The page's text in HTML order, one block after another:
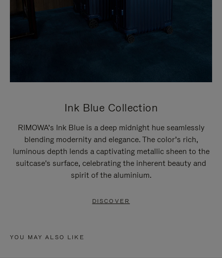
Ink Blue Collection
RIMOWA’s Ink Blue is a deep midnight hue seamlessly
blending modernity and elegance. The color’s rich,
luminous depth lends a captivating metallic sheen to the
suitcase's surface, celebrating the inherent beauty and
spirit of the aluminium.
DISCOVER
YOU MAY ALSO LIKE